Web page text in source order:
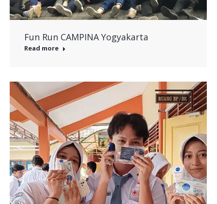
Fun Run CAMPINA Yogyakarta
Read more